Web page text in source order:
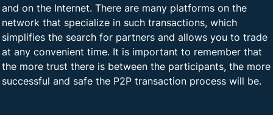
and on the Internet. There are many platforms on the
network that specialize in such transactions, which
simplifies the search for partners and allows you to trade
at any convenient time. It is important to remember that
the more trust there is between the participants, the more
successful and safe the P2P transaction process will be.